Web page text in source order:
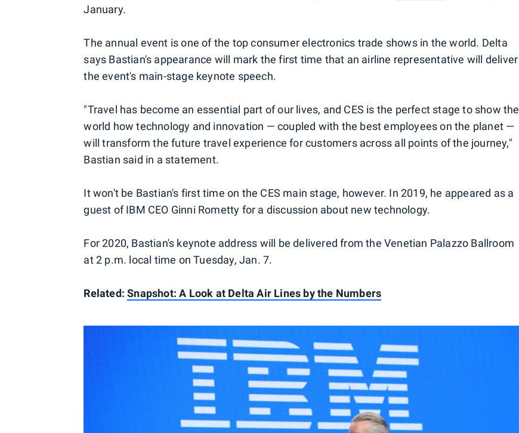
January.
The annual event is one of the top consumer electronics trade shows in the world. Delta
says Bastian's appearance will mark the first time that an airline representative will deliver
the event's main-stage keynote speech.
"Travel has become an essential part of our lives, and CES is the perfect stage to show the
world how technology and innovation — coupled with the best employees on the planet —
will transform the future travel experience for customers across all points of the journey,"
Bastian said in a statement.
It won't be Bastian's first time on the CES main stage, however. In 2019, he appeared as a
guest of IBM CEO Ginni Rometty for a discussion about new technology.
For 2020, Bastian's keynote address will be delivered from the Venetian Palazzo Ballroom
at 2 p.m. local time on Tuesday, Jan. 7.
Related:Snapshot: A Look at Delta Air Lines by the Numbers